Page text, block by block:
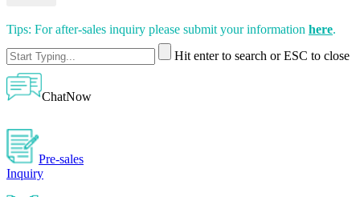
Tips: For after-sales inquiry please submit your information here.
Hit enter to search or ESC to close
ChatNow
Pre-sales
Inquiry